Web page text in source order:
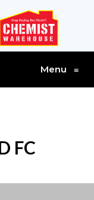
Menu ≡
FC